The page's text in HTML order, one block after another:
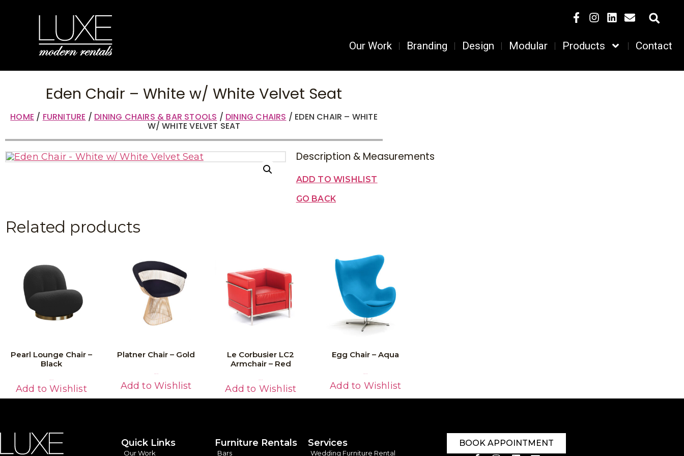
Our Work Branding Design Modular Products Contact
Eden Chair – White w/ White Velvet Seat
HOME / FURNITURE / DINING CHAIRS & BAR STOOLS / DINING CHAIRS / EDEN CHAIR – WHITE
W/ WHITE VELVET SEAT
Description & Measurements
ADD TO WISHLIST
GO BACK
Related products
Pearl Lounge Chair –
Black
Add to Wishlist
Platner Chair – Gold
Add to Wishlist
Le Corbusier LC2
Armchair – Red
Add to Wishlist
Egg Chair – Aqua
Add to Wishlist
Quick Links
Our Work
Furniture Rentals
Bars
Services
Wedding Furniture Rental
BOOK APPOINTMENT